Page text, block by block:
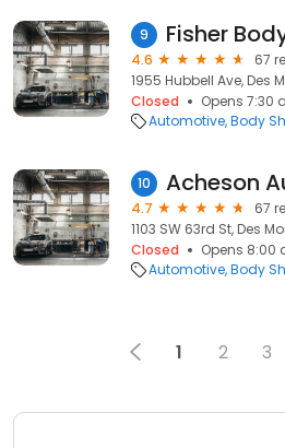
9 Fisher
4.6
67
1955 Hubbell Ave, Des
Closed
Opens 7:30
Automotive Body
10
4.7
67
1103 SW 63rd St, Des
Closed
Opens 8:00
Automotive Body
1 2 3